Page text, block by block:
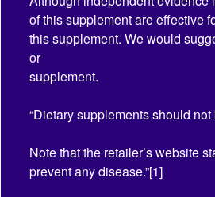
of this supplement are effective
this supplement. We would
or
supplement.
“Dietary supplements should
Note that the retailer’s website
prevent any disease.”[1]